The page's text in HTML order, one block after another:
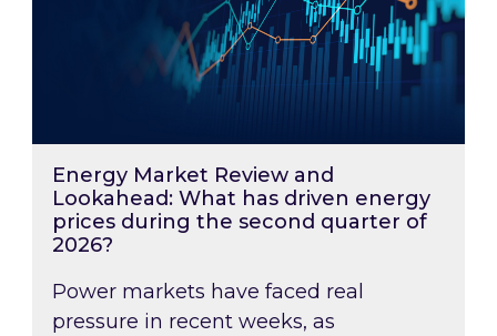
Energy Market Review and
Lookahead: What has driven energy
prices during the second quarter of
2026?
Power markets have faced real
pressure in recent weeks, as